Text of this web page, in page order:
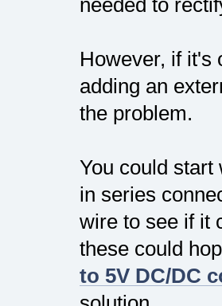
needed to
However, if it's
adding an
the problem.
You could start
in series
wire to see if it
these could
to 5V DC/DC